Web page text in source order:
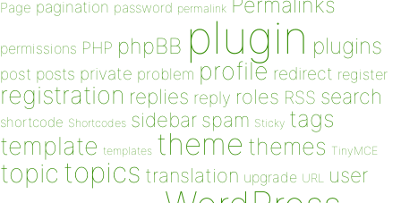
Page pagination password permalink
permissions PHP phpBB plugin plugins
post posts private problem profile redirect register
registration replies reply roles RSS search
shortcode Shortcodes sidebar spam Sticky tags
template templates theme themes TinyMCE
topic topics translation upgrade URL user